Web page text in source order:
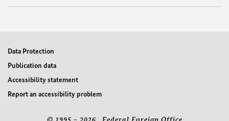
Data Protection
Publication data
Accessibility statement
Report an accessibility problem